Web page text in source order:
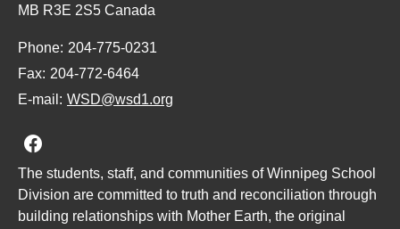
MB R3E 2S5 Canada
Phone: 204-775-0231
Fax: 204-772-6464
E-mail: WSD@wsd1.org
Join us on Facebook
The students, staff, and communities of Winnipeg School
Division are committed to truth and reconciliation through
building relationships with Mother Earth, the original